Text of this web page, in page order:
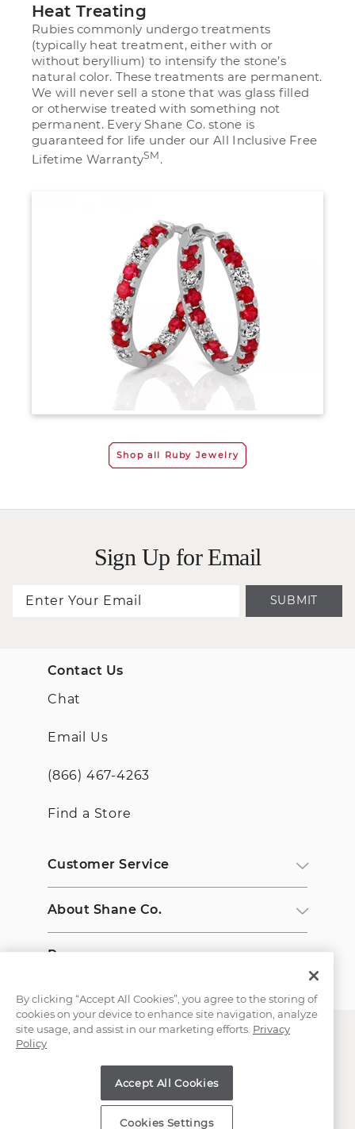
Heat Treating
Rubies commonly undergo treatments
(typically heat treatment, either with or
without beryllium) to intensify the stone’s
natural color. These treatments are permanent.
We will never sell a stone that was glass filled
or otherwise treated with something not
permanent. Every Shane Co. stone is
guaranteed for life under our All Inclusive Free
Lifetime WarrantySM .
Shop all Ruby Jewelry
Sign Up for Email
SUBMIT
Contact Us
Chat
Email Us
(866) 467-4263
Find a Store
Customer Service
About Shane Co.
Resources
Copyright © 2000-2026 Shane Co. All Rights Reserved.
By clicking “Accept All Cookies”, you agree to the storing of
cookies on your device to enhance site navigation, analyze
site usage, and assist in our marketing efforts. Privacy
Policy
Accept All Cookies
Cookies Settings